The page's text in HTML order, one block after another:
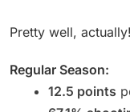
Pretty well,
Regular Season:
12.5 points